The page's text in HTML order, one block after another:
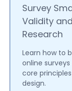
Survey
Validity
Research
Learn how to
online
core
design.